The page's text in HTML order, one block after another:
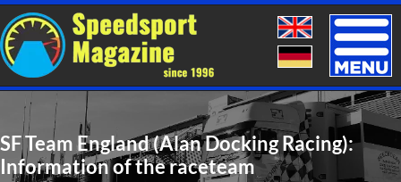
Toggle
SF Team England (Alan Docking Racing):
Information of the raceteam